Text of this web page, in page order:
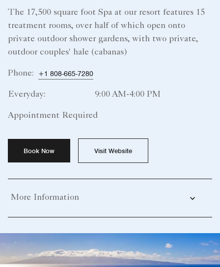
The 17,500 square foot Spa at our resort features 15
treatment rooms, over half of which open onto
private outdoor shower gardens, with two private,
outdoor couples' hale (cabanas)
Phone: +1 808-665-7280
Everyday: 9:00 AM-4:00 PM
Appointment Required
Book Now Visit Website
More Information